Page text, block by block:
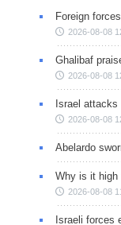
Foreign
2026-08-08
Ghalibaf
2026-08-08
Israel
2026-08-08
Abelardo
Why is it high
2026-08-08
Israeli forces